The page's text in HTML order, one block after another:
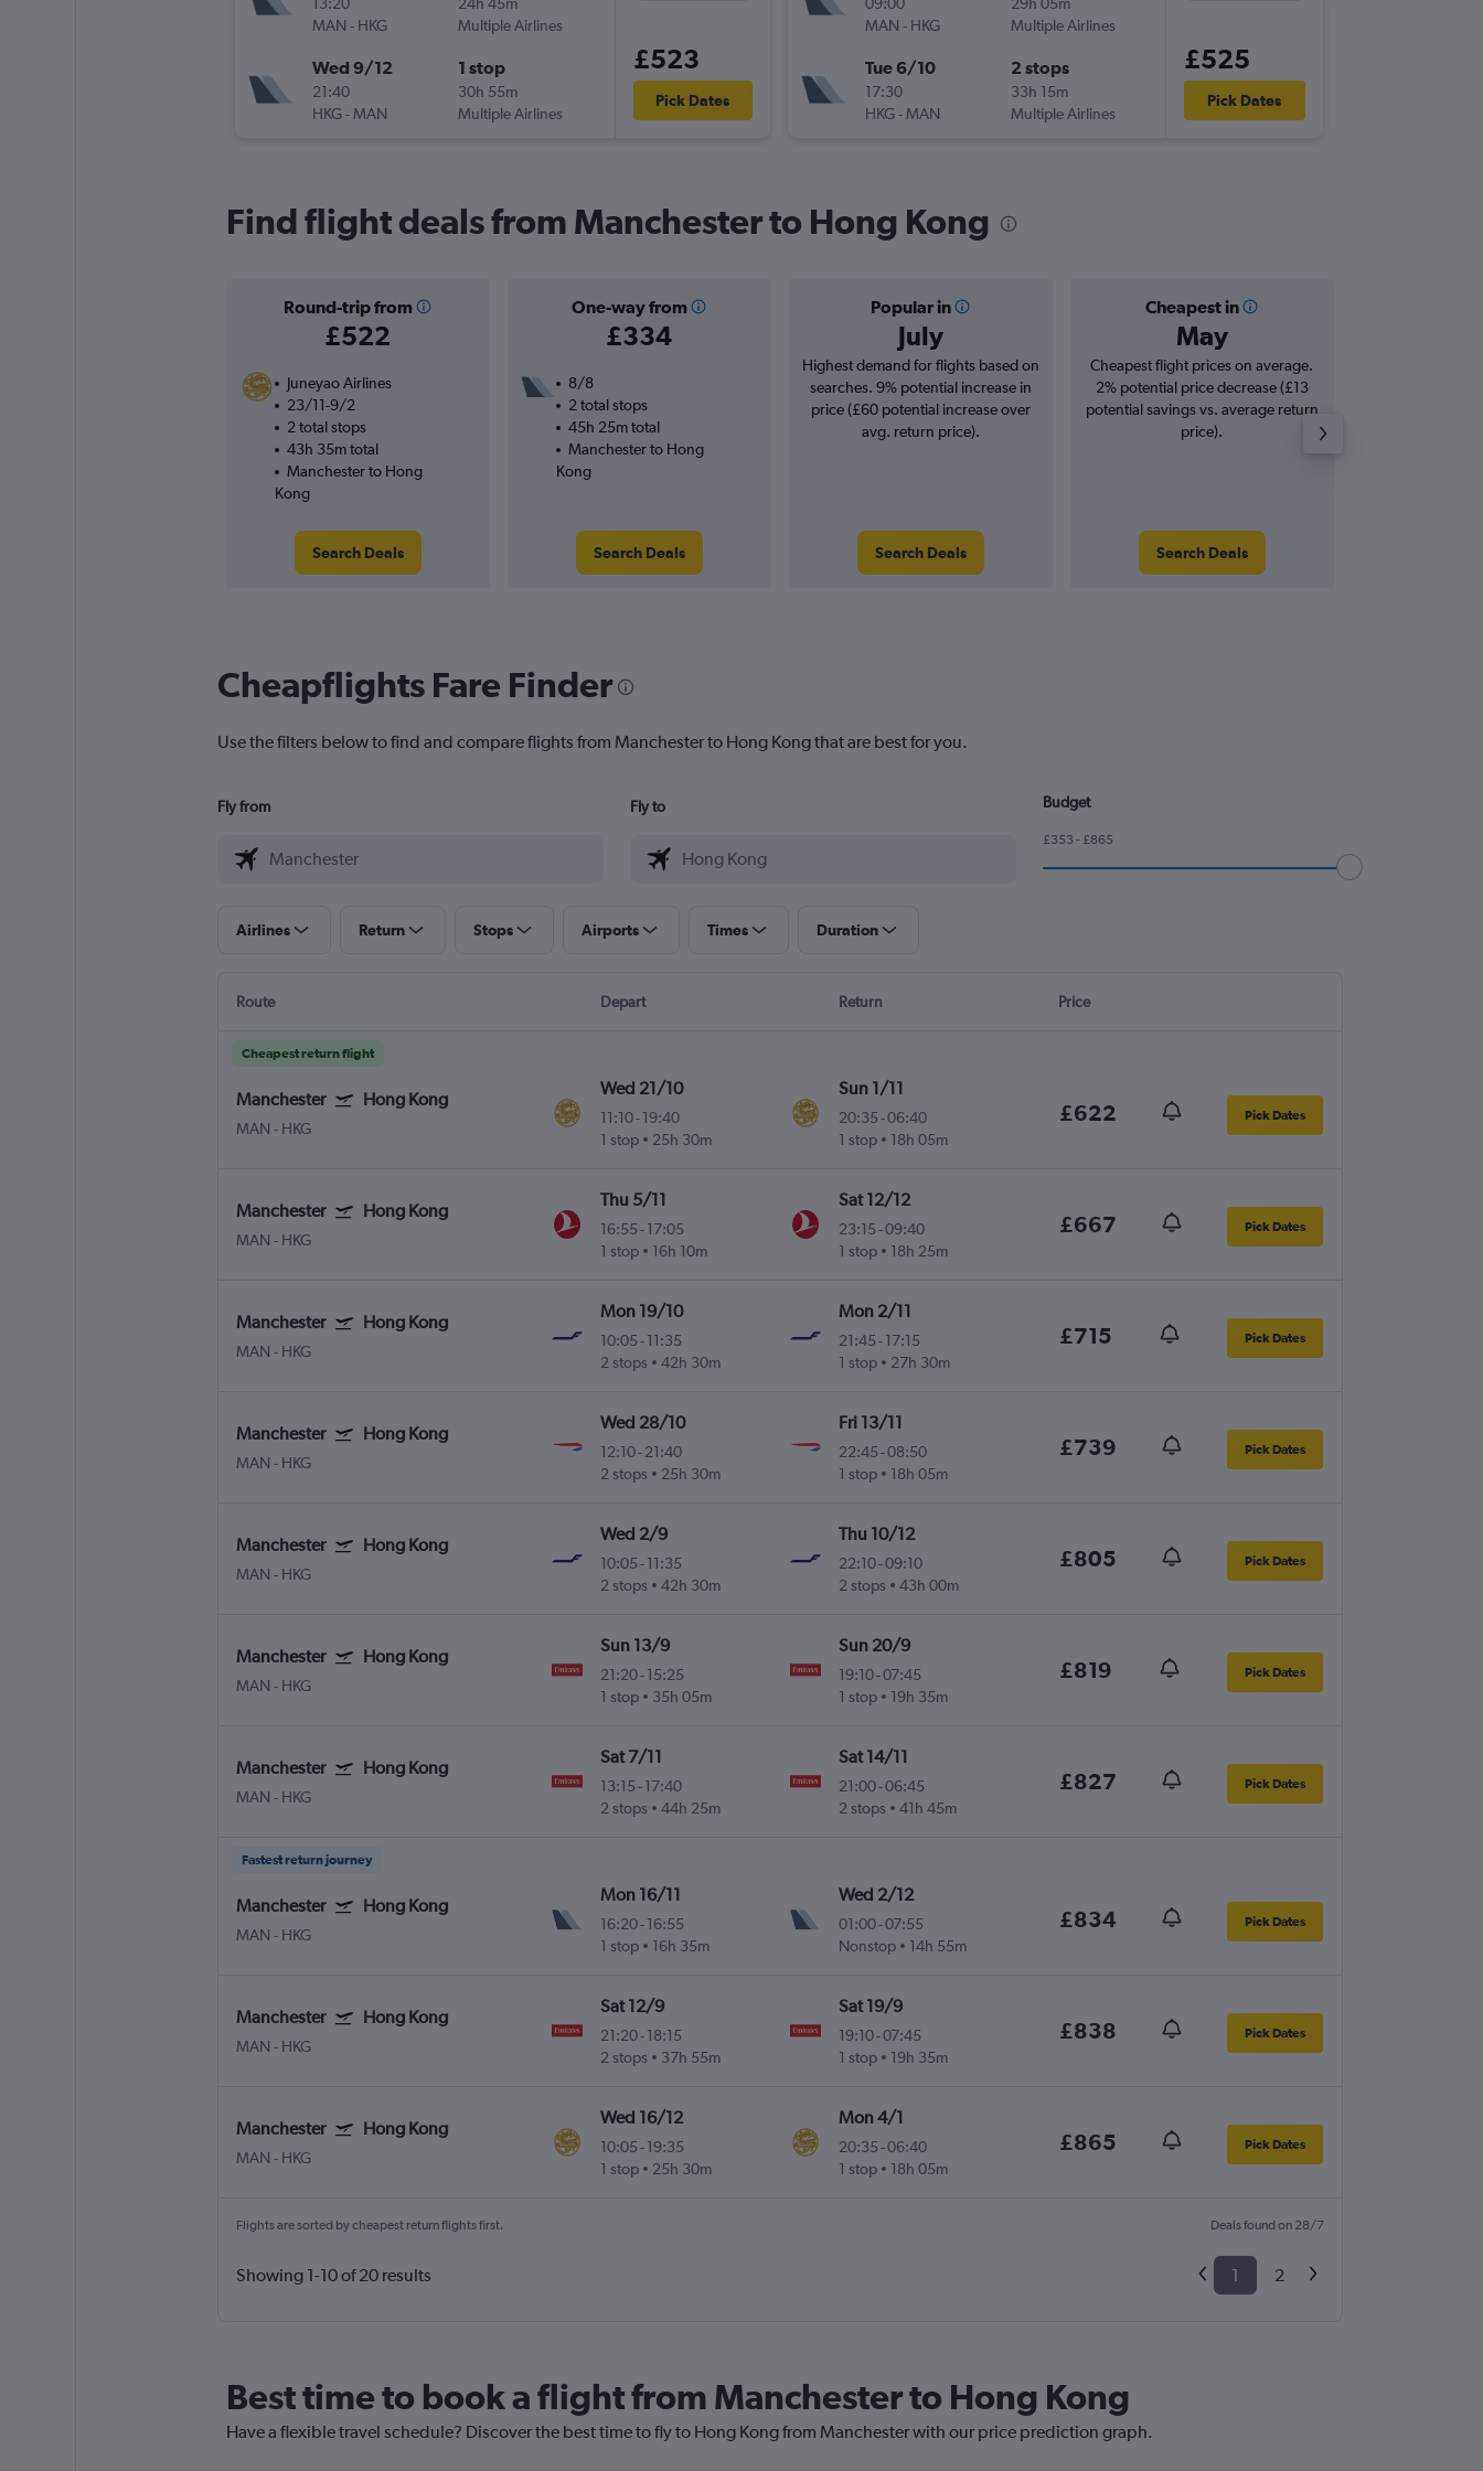
13:20
MAN - HKG
24h 45m
Multiple Airlines
Wed 9/12
21:40
HKG- MAN
1 stop
30h 55m
Multiple Airlines
£523
Pick Dates
09:00
MAN - HKG
29h 05m
Multiple Airlines
Tue 6/10
17:30
HKG- MAN
2 stops
33h 15m
Multiple Airlines
£525
Pick Dates
Find flight deals from Manchester to Hong Kong
Round-trip from
£522
One-way from
£334
Popular in
July
Cheapest in
May
Juneyao Airlines
23/11-9/2
2 total stops
43h 35m total
Manchester to Hong
Kong
Search Deals
8/8
2 total stops
45h 25m total
Manchester to Hong
Kong
Search Deals
Highest demand for flights based on
searches. 9% potential increase in
price (£60 potential increase over
avg. return price).
Search Deals
Cheapest flight prices on average.
2% potential price decrease (£13
potential savings vs. average return
price).
Search Deals
Cheapflights Fare Finder
Use the filters below to find and compare flights from Manchester to Hong Kong that are best for you.
Fly from Fly to Budget
£353 - £865
Airlines Return Stops Airports Times Duration
Route Depart Return Price
Cheapest return flight
Manchester Hong Kong
MAN - HKG
Wed 21/10
11:10-19:40
1 stop
25h 30m
Sun 1/11
20:35-06:40
1 stop
18h 05m
£622 Pick Dates
Manchester Hong Kong
MAN - HKG
Thu 5/11
16:55 -17:05
1 stop
16h 10m
Sat 12/12
23:15-09:40
1 stop
18h 25m
£667 Pick Dates
Manchester Hong Kong
MAN - HKG
Mon 19/10
10:05 -11:35
2 stops
42h 30m
Mon 2/11
21:45- 17:15
1 stop
27h 30m
£715 Pick Dates
Manchester Hong Kong
MAN - HKG
Wed 28/10
12:10-21:40
2 stops
25h 30m
Fri 13/11
22:45-08:50
1 stop
18h 05m
£739 Pick Dates
Manchester Hong Kong
MAN - HKG
Wed 2/9
10:05 -11:35
2 stops
42h 30m
Thu 10/12
22:10-09:10
2 stops
43h 00m
£805 Pick Dates
Manchester Hong Kong
MAN - HKG
Sun 13/9
21:20-15:25
1 stop
35h 05m
Sun 20/9
19:10-07:45
1 stop
19h 35m
£819 Pick Dates
Manchester Hong Kong
MAN - HKG
Sat 7/11
13:15 -17:40
2 stops
44h 25m
Sat 14/11
21:00-06:45
2 stops
41h 45m
£827 Pick Dates
Fastest return journey
Manchester Hong Kong
MAN - HKG
Mon 16/11
16:20-16:55
1 stop
16h 35m
Wed 2/12
01:00-07:55
Nonstop
14h 55m
£834 Pick Dates
Manchester Hong Kong
MAN - HKG
Sat 12/9
21:20-18:15
2 stops
37h 55m
Sat 19/9
19:10-07:45
1 stop
19h 35m
£838 Pick Dates
Manchester Hong Kong
MAN - HKG
Wed 16/12
10:05 -19:35
1 stop
25h 30m
Mon 4/1
20:35-06:40
1 stop
18h 05m
£865 Pick Dates
Flights are sorted by cheapest return flights first. Deals found on 28/7
Showing 1-10 of 20 results 1 2
Best time to book a flight from Manchester to Hong Kong
Have a flexible travel schedule? Discover the best time to fly to Hong Kong from Manchester with our price prediction graph.